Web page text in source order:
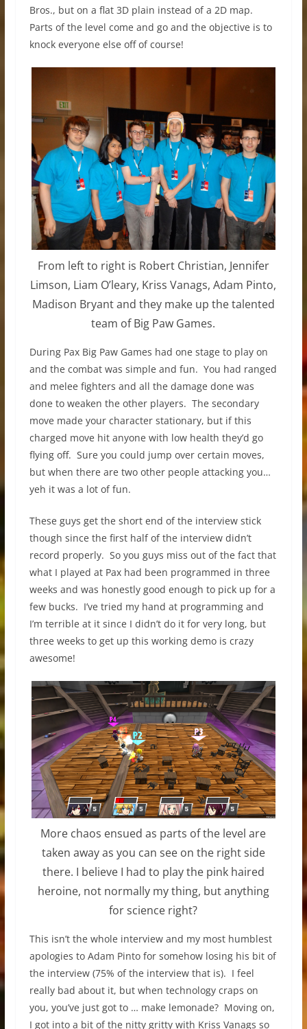
Bros., but on a flat 3D plain instead of a 2D map.
Parts of the level come and go and the objective is to
knock everyone else off of course!
From left to right is Robert Christian, Jennifer
Limson, Liam O’leary, Kriss Vanags, Adam Pinto,
Madison Bryant and they make up the talented
team of Big Paw Games.
During Pax Big Paw Games had one stage to play on
and the combat was simple and fun. You had ranged
and melee fighters and all the damage done was
done to weaken the other players. The secondary
move made your character stationary, but if this
charged move hit anyone with low health they’d go
flying off. Sure you could jump over certain moves,
but when there are two other people attacking you…
yeh it was a lot of fun.
These guys get the short end of the interview stick
though since the first half of the interview didn’t
record properly. So you guys miss out of the fact that
what I played at Pax had been programmed in three
weeks and was honestly good enough to pick up for a
few bucks. I’ve tried my hand at programming and
I’m terrible at it since I didn’t do it for very long, but
three weeks to get up this working demo is crazy
awesome!
More chaos ensued as parts of the level are
taken away as you can see on the right side
there. I believe I had to play the pink haired
heroine, not normally my thing, but anything
for science right?
This isn’t the whole interview and my most humblest
apologies to Adam Pinto for somehow losing his bit of
the interview (75% of the interview that is). I feel
really bad about it, but when technology craps on
you, you’ve just got to … make lemonade? Moving on,
I got into a bit of the nitty gritty with Kriss Vanags so